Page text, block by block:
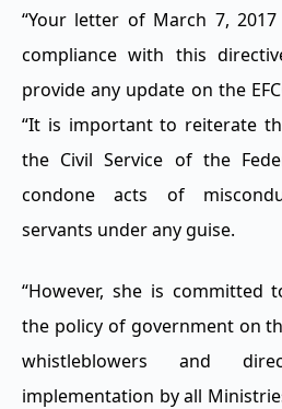
“Your letter of March 7,
compliance with this
provide any update on the
“It is important to reiterate
the Civil Service of the
condone acts of
servants under any guise.
“However, she is committed
the policy of government on
whistleblowers and
implementation by all